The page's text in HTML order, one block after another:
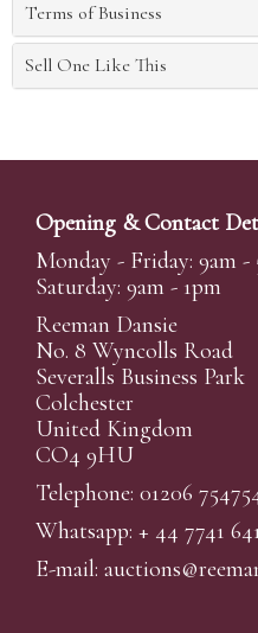
Terms of Business
Sell One Like This
Opening & Contact
Monday - Friday: 9am -
Saturday: 9am - 1pm
Reeman Dansie
No. 8 Wyncolls Road
Severalls Business Park
Colchester
United Kingdom
CO4 9HU
Telephone: 01206
Whatsapp: + 44 7741
E-mail: